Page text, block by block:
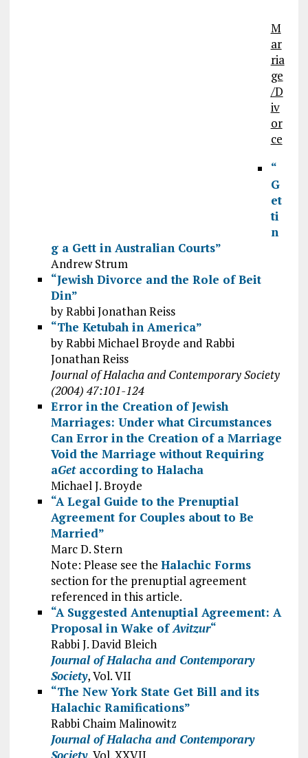
M
ar
ria
ge
/D
iv
or
ce
“
G
et
ti
n
g a Gett in Australian Courts”
Andrew Strum
“Jewish Divorce and the Role of Beit
Din”
by Rabbi Jonathan Reiss
“The Ketubah in America”
by Rabbi Michael Broyde and Rabbi
Jonathan Reiss
Journal of Halacha and Contemporary Society
(2004) 47:101-124
Error in the Creation of Jewish
Marriages: Under what Circumstances
Can Error in the Creation of a Marriage
Void the Marriage without Requiring
aGetaccording to Halacha
Michael J. Broyde
“A Legal Guide to the Prenuptial
Agreement for Couples about to Be
Married”
Marc D. Stern
Note: Please see the Halachic Forms
section for the prenuptial agreement
referenced in this article.
“A Suggested Antenuptial Agreement: A
Proposal in Wake ofAvitzur“
Rabbi J. David Bleich
Journal of Halacha and Contemporary
Society, Vol. VII
“The New York State Get Bill and its
Halachic Ramifications”
Rabbi Chaim Malinowitz
Journal of Halacha and Contemporary